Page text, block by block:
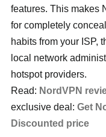
features. This makes
for completely
habits from your ISP,
local network
hotspot providers.
Read: NordVPN
exclusive deal: Get
Discounted price